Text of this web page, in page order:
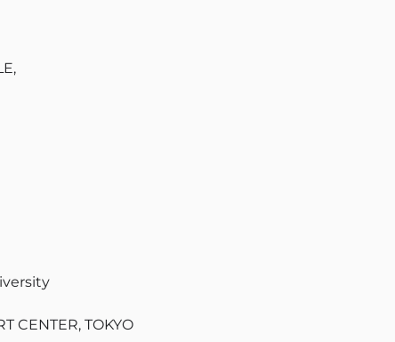
CENTER, TOKYO